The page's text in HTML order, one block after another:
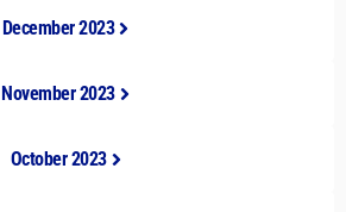
December 2023
November 2023
October 2023